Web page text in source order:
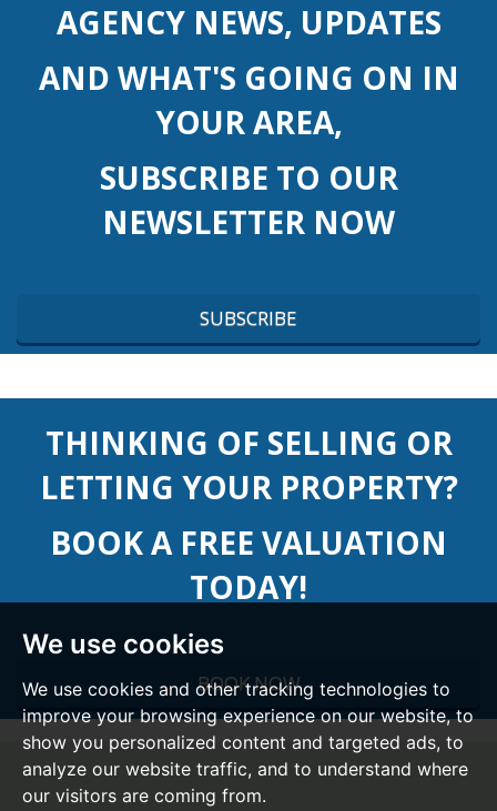
We use cookies
We use cookies and other tracking technologies to
improve your browsing experience on our website, to
show you personalized content and targeted ads, to
analyze our website traffic, and to understand where
our visitors are coming from.
AGENCY NEWS, UPDATES
AND WHAT'S GOING ON IN
YOUR AREA,
SUBSCRIBE TO OUR
NEWSLETTER NOW
SUBSCRIBE
THINKING OF SELLING OR
LETTING YOUR PROPERTY?
BOOK A FREE VALUATION
TODAY!
BOOK NOW